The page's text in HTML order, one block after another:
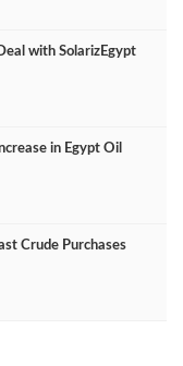
with SolarizEgypt
in Egypt Oil
Crude Purchases